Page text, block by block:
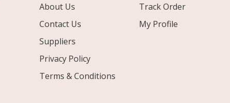
About Us
Contact Us
Suppliers
Privacy Policy
Terms & Conditions
Track Order
My Profile